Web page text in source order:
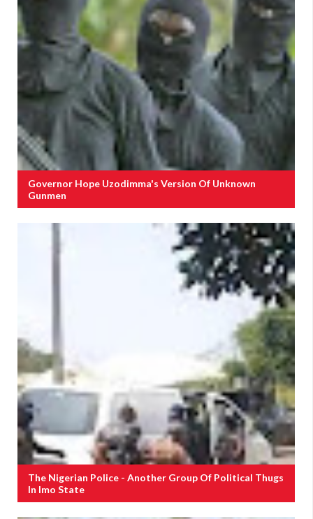
Governor Hope Uzodimma's Version Of Unknown
Gunmen
The Nigerian Police - Another Group Of Political Thugs
In Imo State